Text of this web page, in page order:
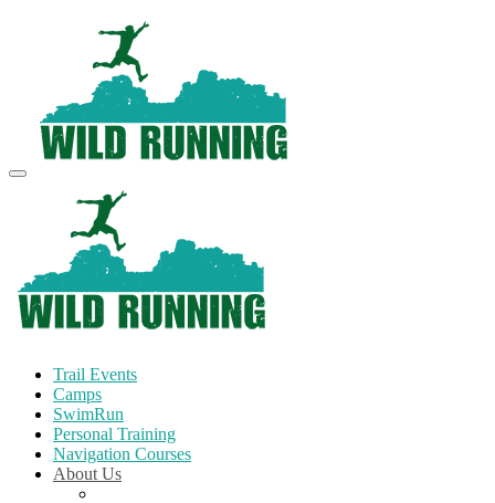
Trail Events
Camps
SwimRun
Personal Training
Navigation Courses
About Us